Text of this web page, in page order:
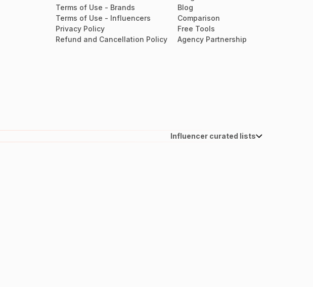
Terms of Use - Brands
Terms of Use - Influencers
Privacy Policy
Refund and Cancellation Policy
Blog
Comparison
Free Tools
Agency Partnership
Influencer curated lists